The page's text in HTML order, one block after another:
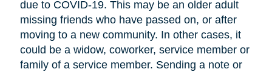
due to COVID-19. This may be an older adult
missing friends who have passed on, or after
moving to a new community. In other cases, it
could be a widow, coworker, service member or
family of a service member. Sending a note or